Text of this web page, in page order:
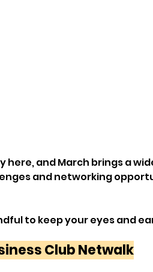
here, and March brings a
and networking
to keep your eyes and
Club Netwalk